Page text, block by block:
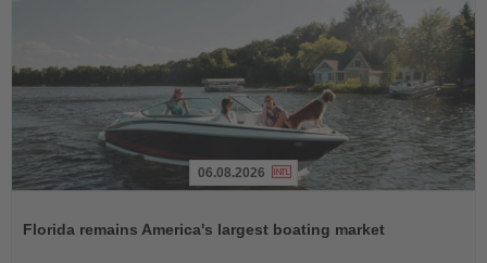
News
06.08.2026
Florida remains America's largest boating market